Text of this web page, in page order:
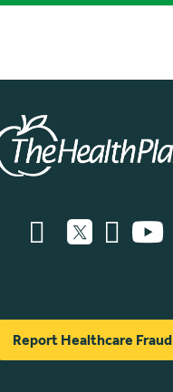
Report Healthcare Fraud